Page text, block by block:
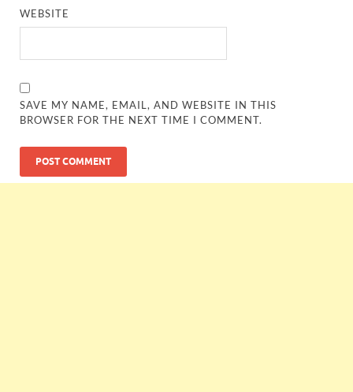
WEBSITE
SAVE MY NAME, EMAIL, AND WEBSITE IN THIS
BROWSER FOR THE NEXT TIME I COMMENT.